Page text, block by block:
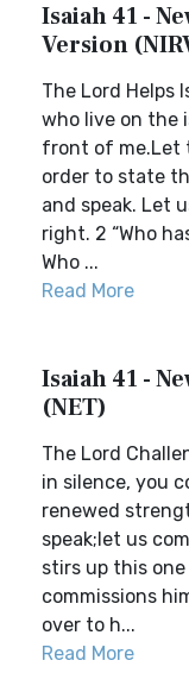
Isaiah 41 -
Version
The Lord Helps
who live on the
front of me.Let
order to state
and speak. Let
right. 2 “Who
Who ...
Read More
Isaiah 41 -
(NET)
The Lord
in silence, you
renewed
speak;let us
stirs up this
commissions
over to h...
Read More